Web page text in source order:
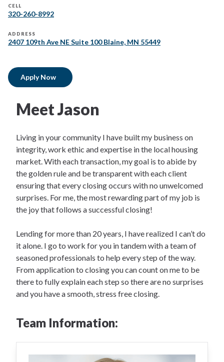
CELL
320-260-8992
ADDRESS
2407 109th Ave NE Suite 100 Blaine, MN 55449
Apply Now
Meet Jason
Living in your community I have built my business on
integrity, work ethic and expertise in the local housing
market. With each transaction, my goal is to abide by
the golden rule and be transparent with each client
ensuring that every closing occurs with no unwelcomed
surprises. For me, the most rewarding part of my job is
the joy that follows a successful closing!
Lending for more than 20 years, I have realized I can’t do
it alone. I go to work for you in tandem with a team of
seasoned professionals to help every step of the way.
From application to closing you can count on me to be
there to fully explain each step so there are no surprises
and you have a smooth, stress free closing.
Team Information: